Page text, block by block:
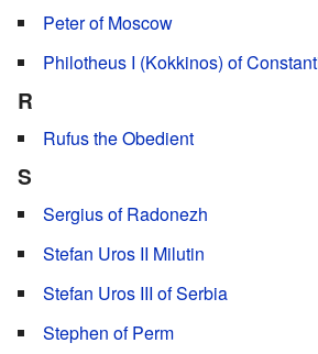
Peter of Moscow
Philotheus I (Kokkinos) of
R
Rufus the Obedient
S
Sergius of Radonezh
Stefan Uros II Milutin
Stefan Uros III of Serbia
Stephen of Perm